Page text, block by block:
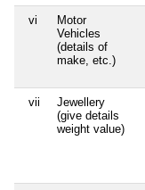
vi
Motor
Vehicles
(details of
make, etc.)
vii
Jewellery
(give details
weight value)